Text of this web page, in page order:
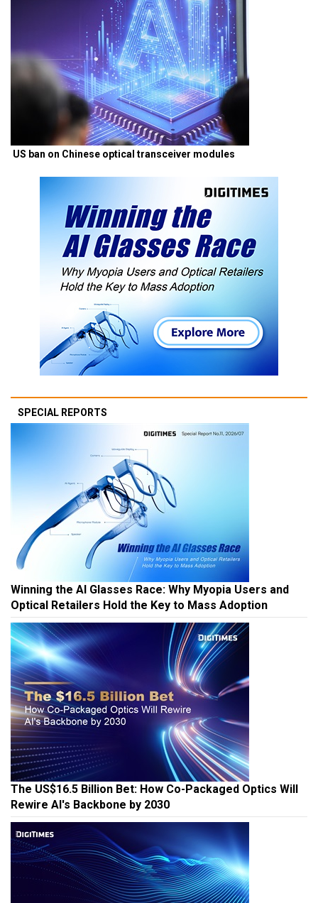
US ban on Chinese optical transceiver modules
SPECIAL REPORTS
Winning the AI Glasses Race: Why Myopia Users and
Optical Retailers Hold the Key to Mass Adoption
The US$16.5 Billion Bet: How Co-Packaged Optics Will
Rewire AI's Backbone by 2030